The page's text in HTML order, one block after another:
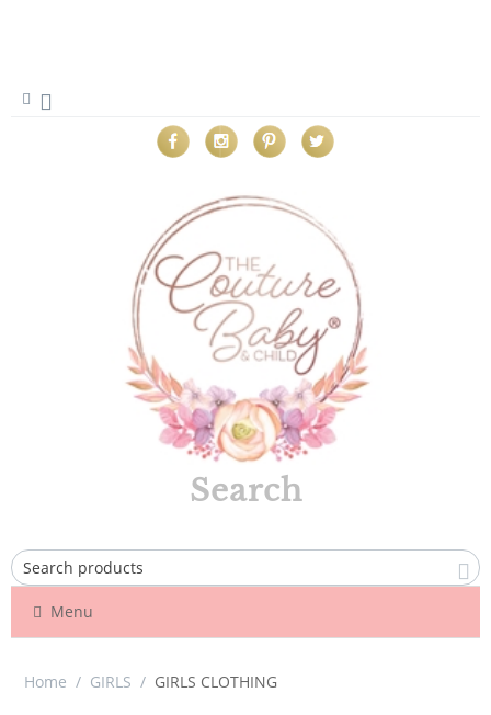
Search
Menu
Home / GIRLS / GIRLS CLOTHING